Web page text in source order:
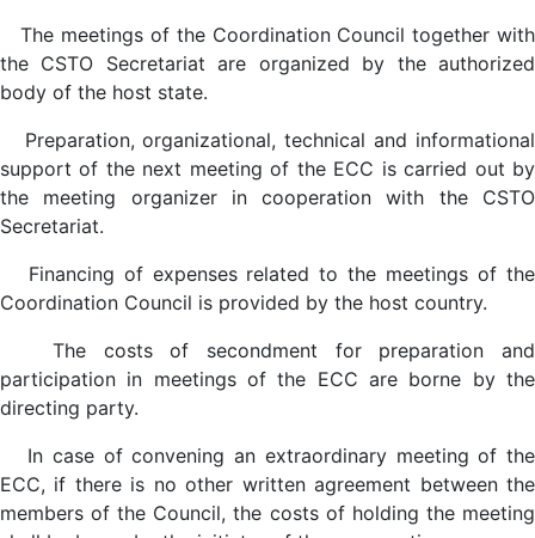
The meetings of the Coordination Council together with
the CSTO Secretariat are organized by the authorized
body of the host state.
Preparation, organizational, technical and informational
support of the next meeting of the ECC is carried out by
the meeting organizer in cooperation with the CSTO
Secretariat.
Financing of expenses related to the meetings of the
Coordination Council is provided by the host country.
The costs of secondment for preparation and
participation in meetings of the ECC are borne by the
directing party.
In case of convening an extraordinary meeting of the
ECC, if there is no other written agreement between the
members of the Council, the costs of holding the meeting